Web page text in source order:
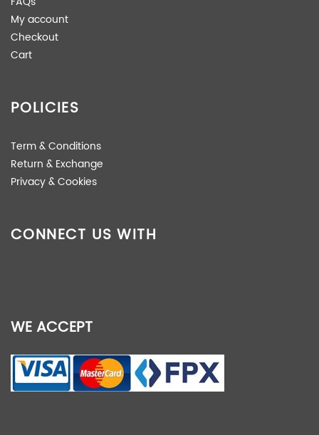
My account
Checkout
Cart
POLICIES
Term & Conditions
Return & Exchange
Privacy & Cookies
CONNECT US WITH
WE ACCEPT